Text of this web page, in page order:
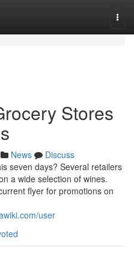
Stores
News
Discuss
seven days? Several retailers
a wide selection of wines.
flyer for promotions on
user